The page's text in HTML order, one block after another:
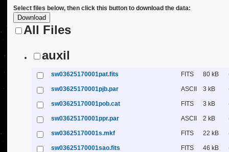
Select files below, then click this button to download the data:
All Files
auxil
sw03625170001pat.fits FITS 80 kB
sw03625170001pjb.par ASCII 3 kB
sw03625170001pob.cat FITS 3 kB
sw03625170001ppr.par ASCII 2 kB
sw03625170001s.mkf FITS 22 kB
sw03625170001sao.fits FITS 46 kB